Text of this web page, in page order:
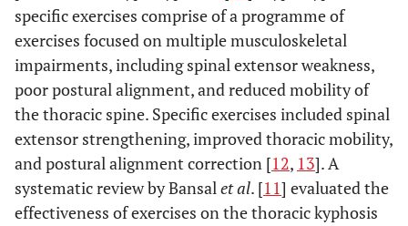
specific exercises comprise of a programme of
exercises focused on multiple musculoskeletal
impairments, including spinal extensor weakness,
poor postural alignment, and reduced mobility of
the thoracic spine. Specific exercises included spinal
extensor strengthening, improved thoracic mobility,
and postural alignment correction [12, 13]. A
systematic review by Bansalet al. [11] evaluated the
effectiveness of exercises on the thoracic kyphosis